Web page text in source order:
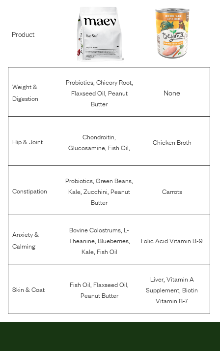
Product
Weight &
Digestion
Probiotics, Chicory Root,
Flaxseed Oil Peanut
Butter
None
Hip & Joint Chondroitin
Glucosamine Fish Oil
Chicken Broth
Constipation
Probiotics ,Green Beans
Kale ,Zucchini Peanut
Butter
Carrots
Anxiety &
Calming
Bovine Colostrums L-
Theanine, Blueberries,
Kale, Fish Oil
Folic Acid Vitamin B-9
Skin & Coat Fish Oil, Flaxseed Oil,
Peanut Butter
Liver, Vitamin A
Supplement, Biotin
Vitamin B-7